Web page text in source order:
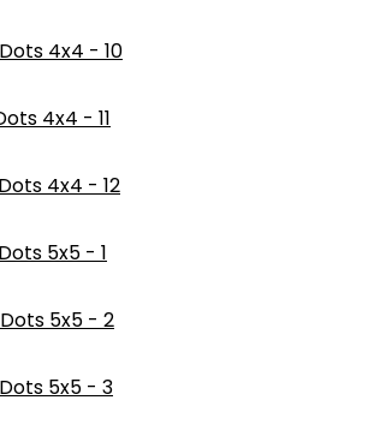
4x4 - 10
4x4 - 11
4x4 - 12
5x5 - 1
5x5 - 2
5x5 - 3